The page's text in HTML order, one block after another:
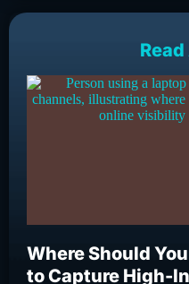
Where Should
to Capture High-